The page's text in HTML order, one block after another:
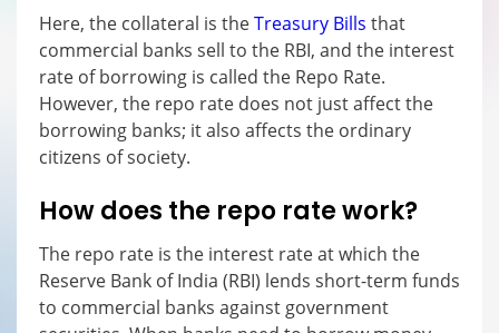
Here, the collateral is theTreasury Bills that
commercial banks sell to the RBI, and the interest
rate of borrowing is called the Repo Rate.
However, the repo rate does not just affect the
borrowing banks; it also affects the ordinary
citizens of society.
How does the repo rate work?
The repo rate is the interest rate at which the
Reserve Bank of India (RBI) lends short-term funds
to commercial banks against government